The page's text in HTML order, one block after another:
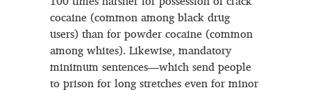
cocaine (common among black drug
users) than for powder cocaine (common
among whites). Likewise, mandatory
minimum sentences—which send people
to prison for long stretches even for minor